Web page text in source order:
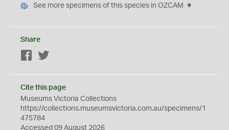
See more specimens of this species in OZCAM
Share
Facebook
Cite this page
Museums Victoria Collections
https://collections.museumsvictoria.com.au/specimens/1
475784
Accessed 09 August 2026